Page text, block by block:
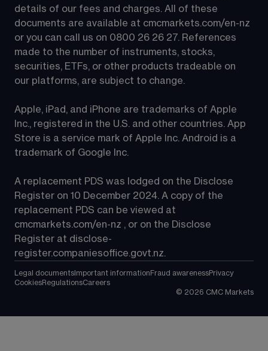
details of our fees and charges. All of these
documents are available at cmcmarkets.com/en-nz
or you can call us on 0800 26 26 27. References
made to the number of instruments, stocks,
securities, ETFs, or other products tradeable on
our platforms, are subject to change.
Apple, iPad, and iPhone are trademarks of Apple
Inc., registered in the U.S. and other countries. App
Store is a service mark of Apple Inc. Android is a
trademark of Google Inc.
A replacement PDS was lodged on the Disclose
Register on 10 December 2024. A copy of the
replacement PDS can be viewed at
cmcmarkets.com/en-nz , or on the Disclose
Register at disclose-
register.companiesoffice.govt.nz.
Legal documents Important information Fraud awarenessPrivacy
CookiesRegulationsCareers
© 2026 CMC Markets